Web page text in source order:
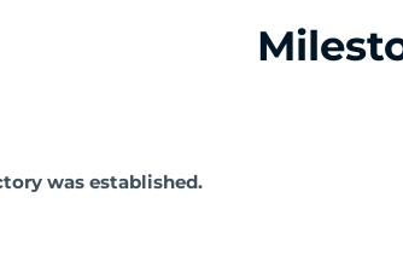
was established.